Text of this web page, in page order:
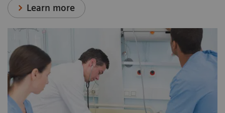
Learn more